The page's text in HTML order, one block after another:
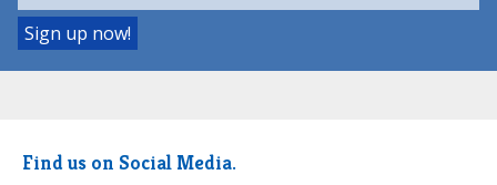
Find us on Social Media.